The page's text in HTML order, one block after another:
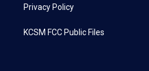
Privacy Policy
KCSM FCC Public Files